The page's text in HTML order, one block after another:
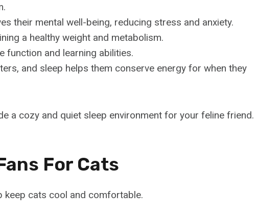
their mental well-being, reducing stress and anxiety.
a healthy weight and metabolism.
function and learning abilities.
and sleep helps them conserve energy for when they
a cozy and quiet sleep environment for your feline friend.
For Cats
keep cats cool and comfortable.